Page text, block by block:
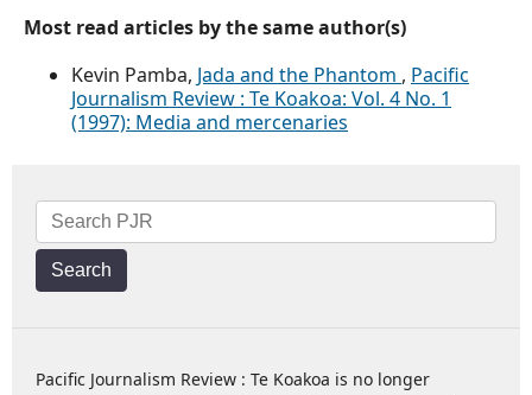
Most read articles by the same author(s)
Kevin Pamba, Jada and the Phantom , Pacific
Journalism Review : Te Koakoa: Vol. 4 No. 1
(1997): Media and mercenaries
Search
Pacific Journalism Review : Te Koakoa is no longer